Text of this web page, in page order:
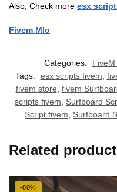
Also, Check more esx
Fivem Mlo
Categories:
Tags:
esx scripts fivem,
fivem store, fivem
scripts fivem, Surfboard
Script fivem, Surfboard
Related
-80%